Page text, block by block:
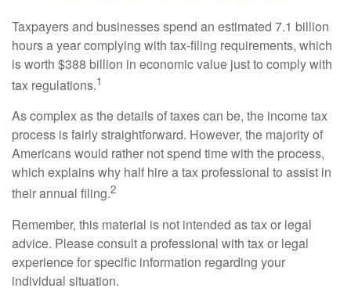
Taxpayers and businesses spend an estimated 7.1 billion
hours a year complying with tax-filing requirements, which
is worth $388 billion in economic value just to comply with
tax regulations.1
As complex as the details of taxes can be, the income tax
process is fairly straightforward. However, the majority of
Americans would rather not spend time with the process,
which explains why half hire a tax professional to assist in
their annual filing.2
Remember, this material is not intended as tax or legal
advice. Please consult a professional with tax or legal
experience for specific information regarding your
individual situation.